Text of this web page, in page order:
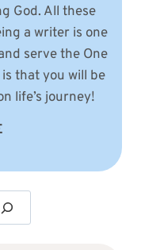
God. All these
a writer is one
serve the One
that you will be
life’s journey!